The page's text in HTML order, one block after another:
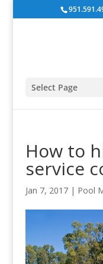
Select Page
How to
service
Jan 7, 2017| Pool